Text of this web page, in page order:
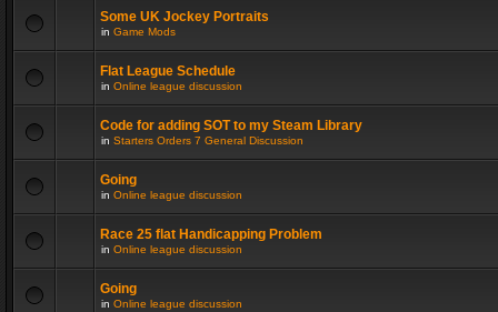
Some UK Jockey Portraits
in Game Mods
Flat League Schedule
in Online league discussion
Code for adding SOT to my Steam Library
in Starters Orders 7 General Discussion
Going
in Online league discussion
Race 25 flat Handicapping Problem
in Online league discussion
Going
in Online league discussion